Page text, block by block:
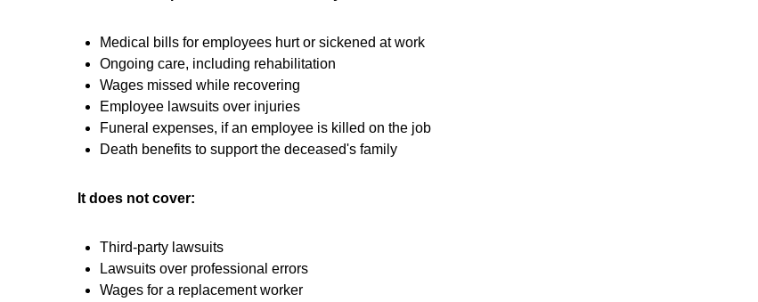
Medical bills for employees hurt or sickened at work
Ongoing care, including rehabilitation
Wages missed while recovering
Employee lawsuits over injuries
Funeral expenses, if an employee is killed on the job
Death benefits to support the deceased's family
It does not cover:
Third-party lawsuits
Lawsuits over professional errors
Wages for a replacement worker